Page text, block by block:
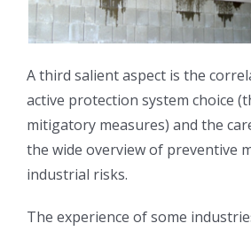
A third salient aspect is the
active protection system choice
mitigatory measures) and the
the wide overview of preventive
industrial risks.
The experience of some